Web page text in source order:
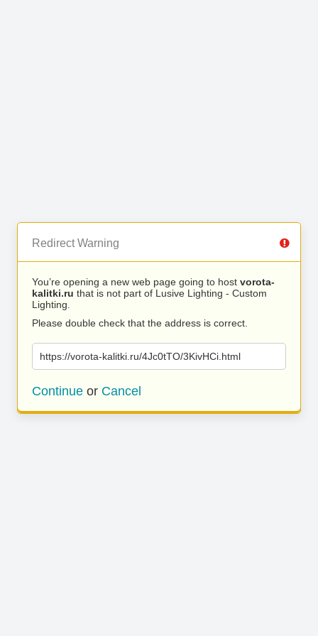
Redirect Warning
You’re opening a new web page going to host vorota-
kalitki.ru that is not part of Lusive Lighting - Custom
Lighting.
Please double check that the address is correct.
https://vorota-kalitki.ru/4Jc0tTO/3KivHCi.html
Continue or Cancel